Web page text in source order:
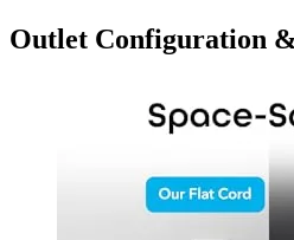
Outlet Configuration